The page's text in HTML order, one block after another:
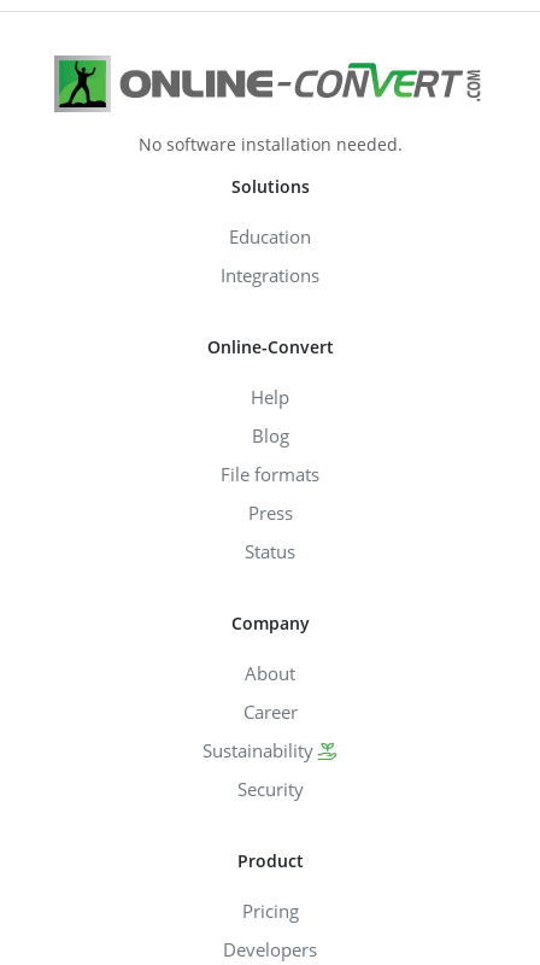
No software installation needed.
Solutions
Education
Integrations
Online-Convert
Help
Blog
File formats
Press
Status
Company
About
Career
Sustainability
Security
Product
Pricing
Developers